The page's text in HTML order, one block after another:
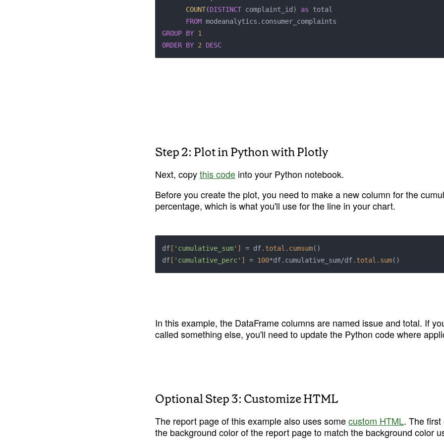
COUNT(DISTINCT complaint_id) as total
FROM
GROUP BY 1
ORDER BY 2 DESC
Step 2: Plot in Python with Plotly
Next, copy this code into your Python notebook.
Before you create the plot, you need to make a new column for the
percentage, which is what you'll use for the line in your chart.
df [ 'cumulative_sum' ] = df.total .cumsum()
df [ 'cumulative_perc' ] = 100*df.cumulative_sum/df.total .sum
In this example, the DataFrame columns are named issue and total. If
called something else, you'll need to update the Python code where
Optional Step 3: Customize HTML
The report page of this example also uses some custom HTML. The
the background color of the report page to match the background color